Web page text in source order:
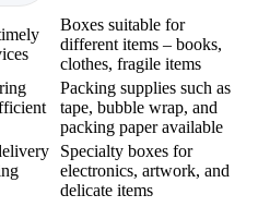
Boxes suitable for
different items – books,
clothes, fragile items
Packing supplies such as
tape, bubble wrap, and
packing paper available
Specialty boxes for
electronics, artwork, and
delicate items